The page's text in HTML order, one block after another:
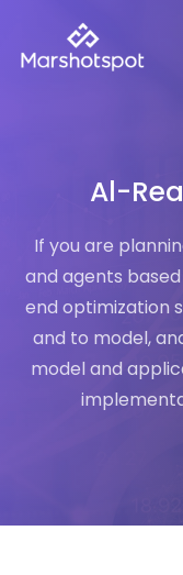
AI-
AI-Ready
Cloud-to-
AI
Al-
If you are
and agents
end optimization
and to model,
model and